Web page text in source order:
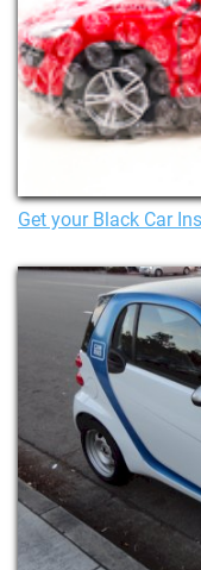
Get your Black Car